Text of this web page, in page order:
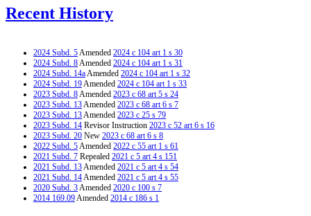
Recent History
2024 Subd. 5Amended 2024 c 104 art 1 s 30
2024 Subd. 8Amended 2024 c 104 art 1 s 31
2024 Subd. 14aAmended 2024 c 104 art 1 s 32
2024 Subd. 19Amended 2024 c 104 art 1 s 33
2023 Subd. 8Amended 2023 c 68 art 5 s 24
2023 Subd. 13Amended 2023 c 68 art 6 s 7
2023 Subd. 13Amended 2023 c 25 s 79
2023 Subd. 14 Revisor Instruction 2023 c 52 art 6 s 16
2023 Subd. 20 New 2023 c 68 art 6 s 8
2022 Subd. 5Amended 2022 c 55 art 1 s 61
2021 Subd. 7 Repealed 2021 c 5 art 4 s 151
2021 Subd. 13Amended 2021 c 5 art 4 s 54
2021 Subd. 14Amended 2021 c 5 art 4 s 55
2020 Subd. 3Amended 2020 c 100 s 7
2014 169.09Amended 2014 c 186 s 1